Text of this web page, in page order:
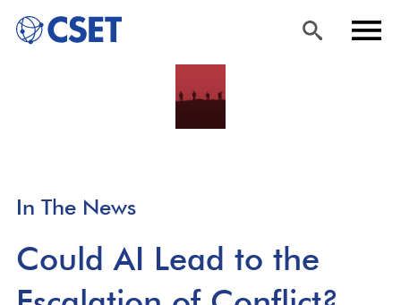
Skip
In The News
Could AI Lead to the